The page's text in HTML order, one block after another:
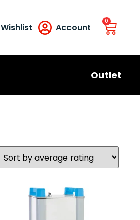
Wishlist Account
0
Outlet